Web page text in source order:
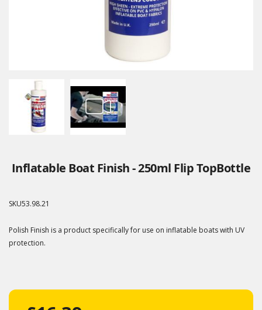
Inflatable Boat Finish - 250ml Flip TopBottle
SKU53.98.21
Polish Finish is a product specifically for use on inflatable boats with UV
protection.